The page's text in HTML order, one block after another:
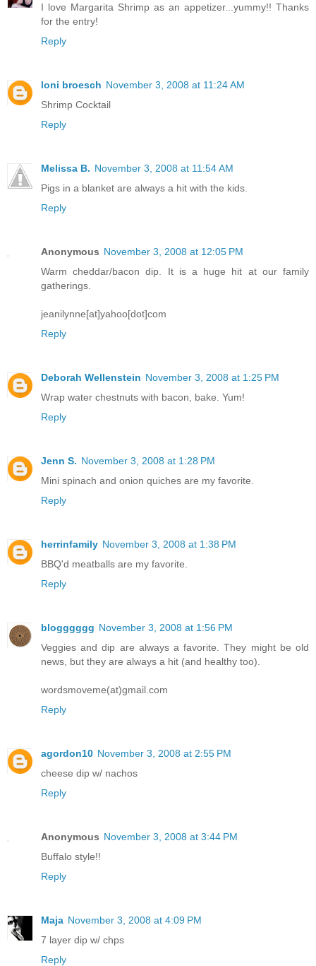
I love Margarita Shrimp as an appetizer...yummy!! Thanks
for the entry!
Reply
loni broesch November 3, 2008 at 11:24 AM
Shrimp Cocktail
Reply
Melissa B. November 3, 2008 at 11:54 AM
Pigs in a blanket are always a hit with the kids.
Reply
Anonymous November 3, 2008 at 12:05 PM
Warm cheddar/bacon dip. It is a huge hit at our family
gatherings.
jeanilynne[at]yahoo[dot]com
Reply
Deborah Wellenstein November 3, 2008 at 1:25 PM
Wrap water chestnuts with bacon, bake. Yum!
Reply
Jenn S. November 3, 2008 at 1:28 PM
Mini spinach and onion quiches are my favorite.
Reply
herrinfamily November 3, 2008 at 1:38 PM
BBQ'd meatballs are my favorite.
Reply
blogggggg November 3, 2008 at 1:56 PM
Veggies and dip are always a favorite. They might be old
news, but they are always a hit (and healthy too).
wordsmoveme(at)gmail.com
Reply
agordon10 November 3, 2008 at 2:55 PM
cheese dip w/ nachos
Reply
Anonymous November 3, 2008 at 3:44 PM
Buffalo style!!
Reply
Maja November 3, 2008 at 4:09 PM
7 layer dip w/ chps
Reply